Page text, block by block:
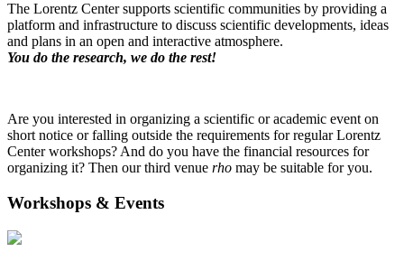
The Lorentz Center supports scientific communities by providing a
platform and infrastructure to discuss scientific developments, ideas
and plans in an open and interactive atmosphere.
You do the research, we do the rest!
Are you interested in organizing a scientific or academic event on
short notice or falling outside the requirements for regular Lorentz
Center workshops? And do you have the financial resources for
organizing it? Then our third venue rho may be suitable for you.
Workshops & Events